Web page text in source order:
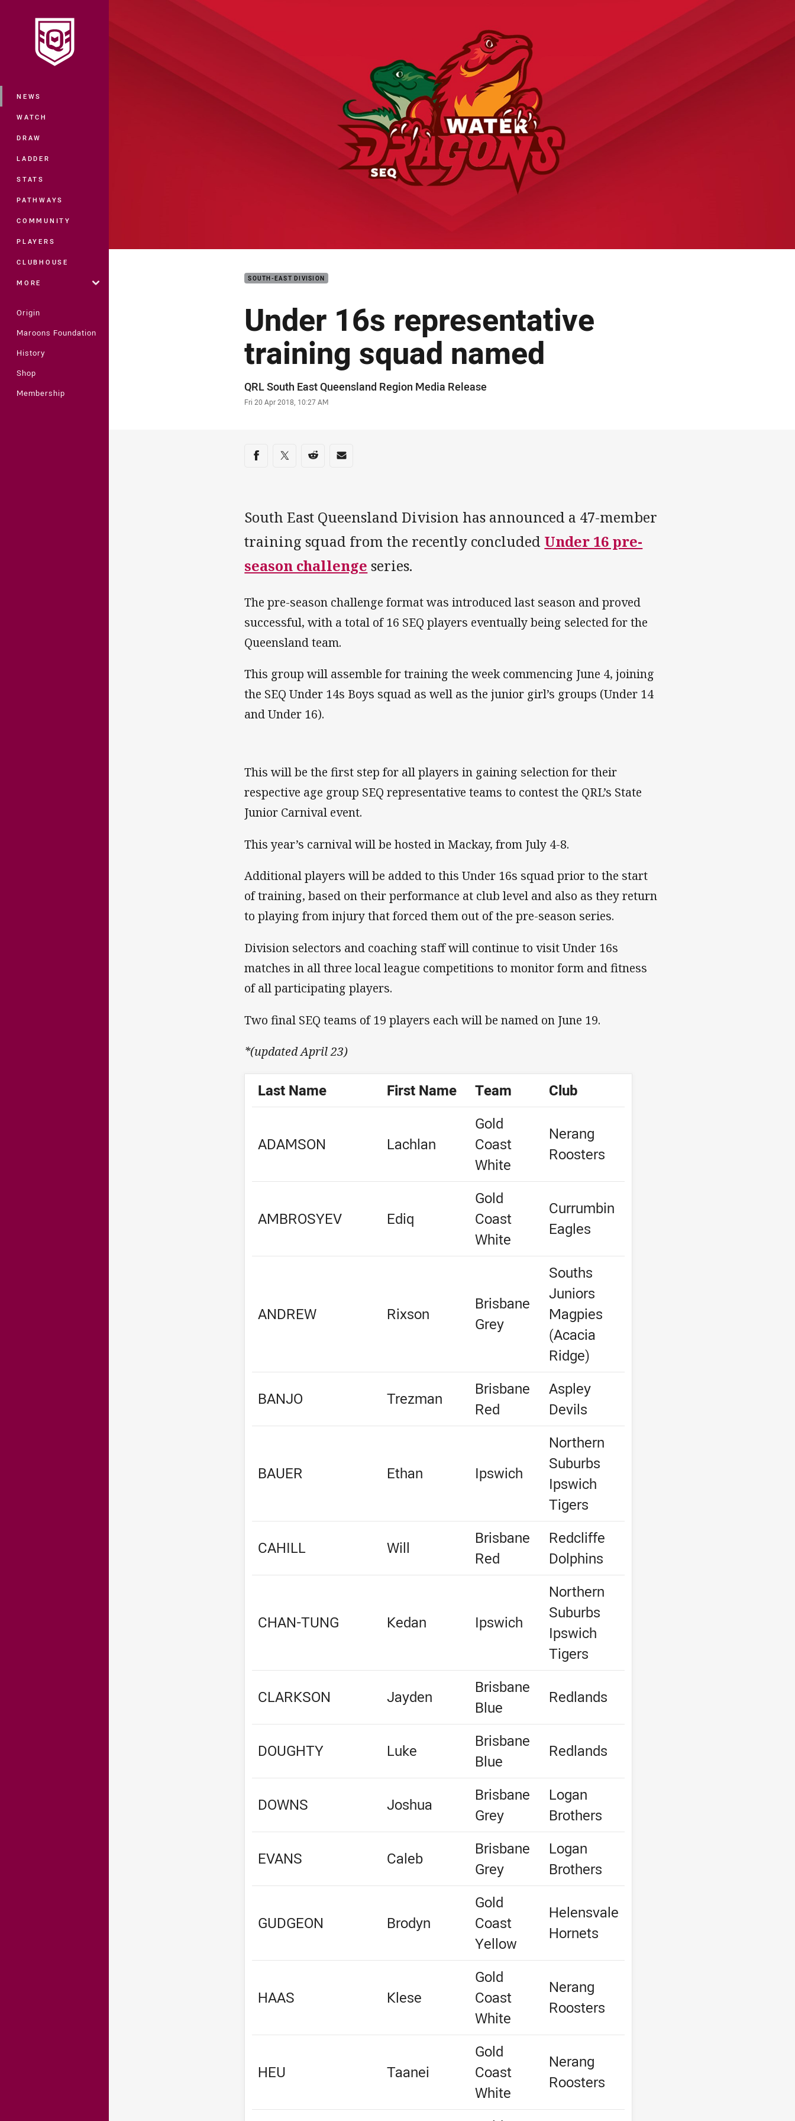
Main
NEWS
WATCH
DRAW
LADDER
STATS
PATHWAYS
COMMUNITY
PLAYERS
CLUBHOUSE
MORE
Origin
Maroons Foundation
History
Shop
Membership
You have skipped the navigation, tab for page content
SOUTH-EAST DIVISION
Under 16s representative
training squad named
Author
QRL South East Queensland Region Media Release
Timestamp
Fri 20 Apr 2018, 10:27 AM
Share on social media
Share via Facebook
Share via Twitter
Share via Reddit
Share via Email
South East Queensland Division has announced a 47-member
training squad from the recently concluded Under 16 pre-
season challenge series.
The pre-season challenge format was introduced last season and proved
successful, with a total of 16 SEQ players eventually being selected for the
Queensland team.
This group will assemble for training the week commencing June 4, joining
the SEQ Under 14s Boys squad as well as the junior girl’s groups (Under 14
and Under 16).
This will be the first step for all players in gaining selection for their
respective age group SEQ representative teams to contest the QRL’s State
Junior Carnival event.
This year’s carnival will be hosted in Mackay, from July 4-8.
Additional players will be added to this Under 16s squad prior to the start
of training, based on their performance at club level and also as they return
to playing from injury that forced them out of the pre-season series.
Division selectors and coaching staff will continue to visit Under 16s
matches in all three local league competitions to monitor form and fitness
of all participating players.
Two final SEQ teams of 19 players each will be named on June 19.
*(updated April 23)
Last Name First Name Team Club
ADAMSON Lachlan
Gold
Coast
White
Nerang
Roosters
AMBROSYEV Ediq
Gold
Coast
White
Currumbin
Eagles
ANDREW Rixson
Brisbane
Grey
Souths
Juniors
Magpies
(Acacia
Ridge)
BANJO Trezman
Brisbane
Red
Aspley
Devils
BAUER Ethan Ipswich
Northern
Suburbs
Ipswich
Tigers
CAHILL Will
Brisbane
Red
Redcliffe
Dolphins
CHAN-TUNG Kedan Ipswich
Northern
Suburbs
Ipswich
Tigers
CLARKSON Jayden
Brisbane
Blue
Redlands
DOUGHTY Luke
Brisbane
Blue
Redlands
DOWNS Joshua
Brisbane
Grey
Logan
Brothers
EVANS Caleb
Brisbane
Grey
Logan
Brothers
GUDGEON Brodyn
Gold
Coast
Yellow
Helensvale
Hornets
HAAS Klese
Gold
Coast
White
Nerang
Roosters
HEU Taanei
Gold
Coast
White
Nerang
Roosters